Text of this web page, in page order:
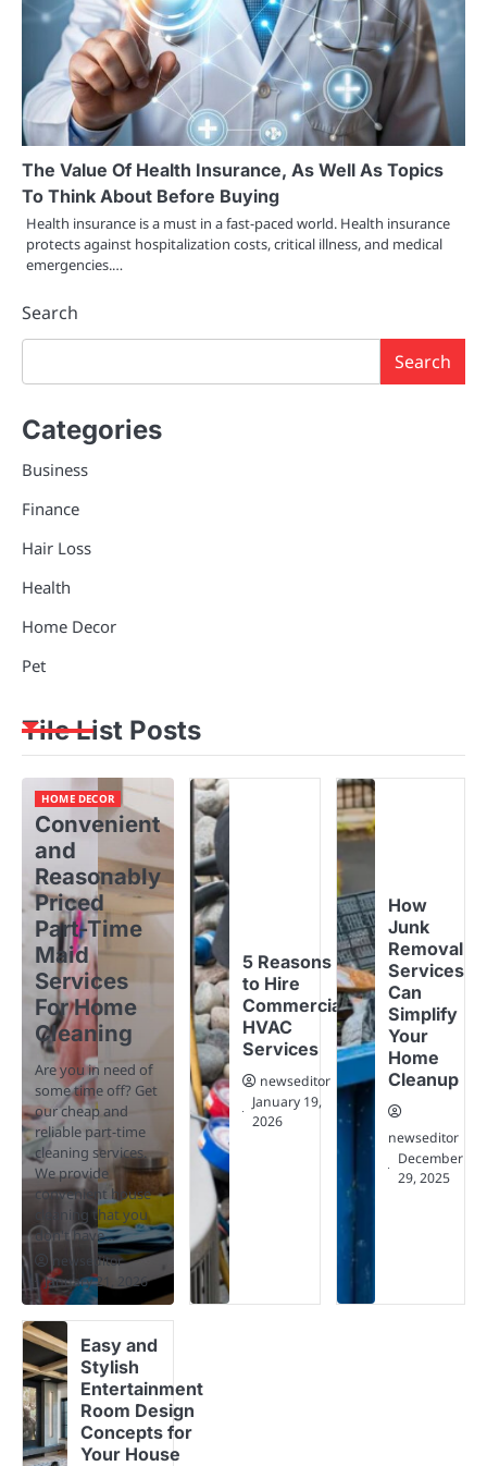
The Value Of Health Insurance, As Well As Topics
To Think About Before Buying
Health insurance is a must in a fast-paced world. Health insurance
protects against hospitalization costs, critical illness, and medical
emergencies.…
Search
Search
Categories
Business
Finance
Hair Loss
Health
Home Decor
Pet
Tile List Posts
HOME DECOR
Convenient
and
Reasonably
Priced
Part-Time
Maid
Services
For Home
Cleaning
Are you in need of
some time off? Get
our cheap and
reliable part-time
cleaning services.
We provide
convenient house
cleaning that you
don't have…
newseditor
January 21, 2026
5 Reasons
to Hire
Commercial
HVAC
Services
newseditor
January 19,
2026
How
Junk
Removal
Services
Can
Simplify
Your
Home
Cleanup
newseditor
December
29, 2025
Easy and
Stylish
Entertainment
Room Design
Concepts for
Your House